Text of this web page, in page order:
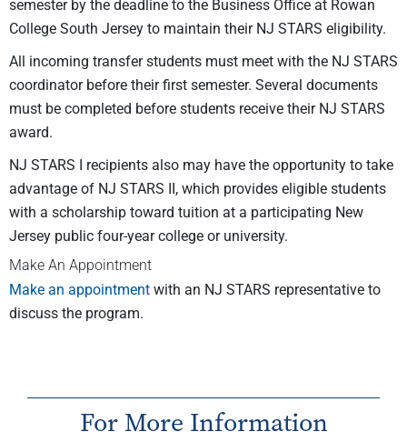
semester by the deadline to the Business Office at Rowan
College South Jersey to maintain their NJ STARS eligibility.
All incoming transfer students must meet with the NJ STARS
coordinator before their first semester. Several documents
must be completed before students receive their NJ STARS
award.
NJ STARS I recipients also may have the opportunity to take
advantage of NJ STARS II, which provides eligible students
with a scholarship toward tuition at a participating New
Jersey public four-year college or university.
Make An Appointment
Make an appointmentwith an NJ STARS representative to
discuss the program.
For More Information